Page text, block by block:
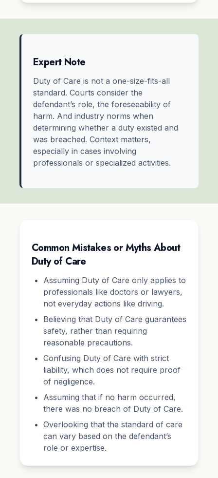
Expert Note
Duty of Care is not a one-size-fits-all
standard. Courts consider the
defendant’s role, the foreseeability of
harm. And industry norms when
determining whether a duty existed and
was breached. Context matters,
especially in cases involving
professionals or specialized activities.
Common Mistakes or Myths About
Duty of Care
Assuming Duty of Care only applies to
professionals like doctors or lawyers,
not everyday actions like driving.
Believing that Duty of Care guarantees
safety, rather than requiring
reasonable precautions.
Confusing Duty of Care with strict
liability, which does not require proof
of negligence.
Assuming that if no harm occurred,
there was no breach of Duty of Care.
Overlooking that the standard of care
can vary based on the defendant’s
role or expertise.